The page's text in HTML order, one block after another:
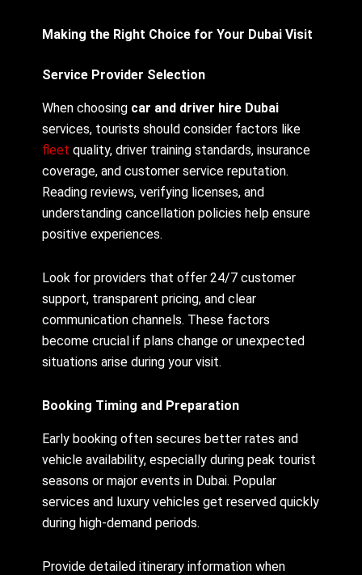
Making the Right Choice for Your Dubai Visit
Service Provider Selection
When choosing car and driver hire Dubai
services, tourists should consider factors like
fleet quality, driver training standards, insurance
coverage, and customer service reputation.
Reading reviews, verifying licenses, and
understanding cancellation policies help ensure
positive experiences.
Look for providers that offer 24/7 customer
support, transparent pricing, and clear
communication channels. These factors
become crucial if plans change or unexpected
situations arise during your visit.
Booking Timing and Preparation
Early booking often secures better rates and
vehicle availability, especially during peak tourist
seasons or major events in Dubai. Popular
services and luxury vehicles get reserved quickly
during high-demand periods.
Provide detailed itinerary information when